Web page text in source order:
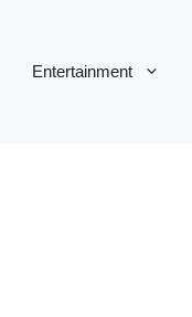
Entertainment